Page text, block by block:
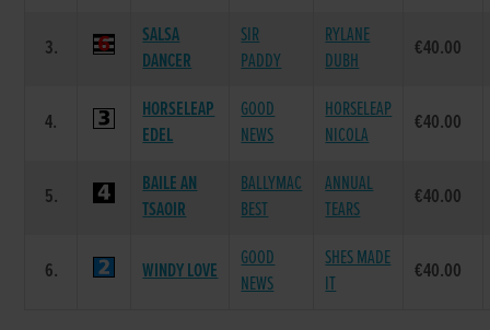
3.
SALSA
DANCER
SIR
PADDY
RYLANE
DUBH
€40.00
4.
HORSELEAP
EDEL
GOOD
NEWS
HORSELEAP
NICOLA
€40.00
5.
BAILE AN
TSAOIR
BALLYMAC
BEST
ANNUAL
TEARS
€40.00
6. WINDY LOVE
GOOD
NEWS
SHES MADE
IT
€40.00